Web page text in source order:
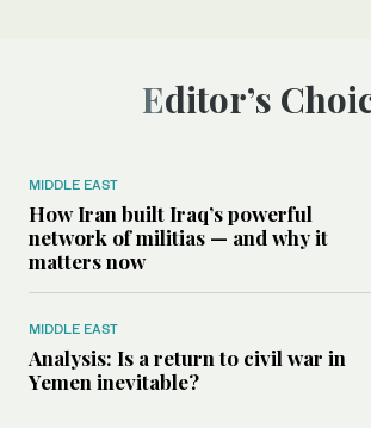
Editor’s
MIDDLE EAST
How Iran built Iraq’s powerful
network of militias — and why it
matters now
MIDDLE EAST
Analysis: Is a return to civil war in
Yemen inevitable?